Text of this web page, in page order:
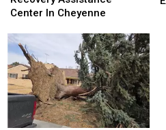
Disaster
Assistance
Center
In
Cheyenne
Center In Cheyenne
Disaster
Assistance
Center
In
Cheyenne